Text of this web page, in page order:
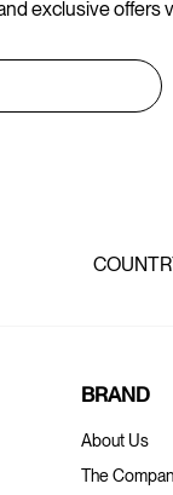
exclusive offers
BRAND
About Us
The